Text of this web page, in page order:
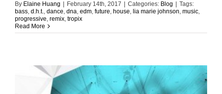
By Elaine Huang February 14th, 2017 Categories: Blog
Tags:
bass, d.h.t., dance, dna, edm, future, house, lia marie johnson, music,
progressive, remix, tropix
Read More